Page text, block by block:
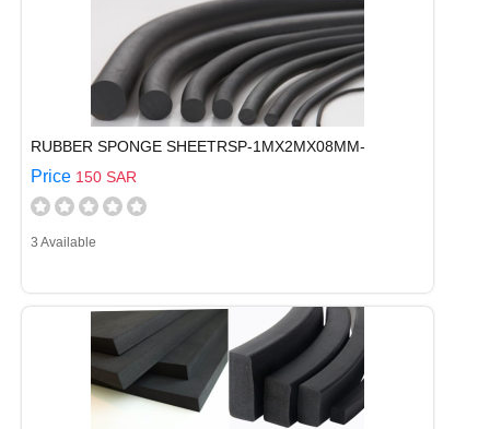
RUBBER SPONGE SHEETRSP-1MX2MX08MM-
Price 150 SAR
3 Available